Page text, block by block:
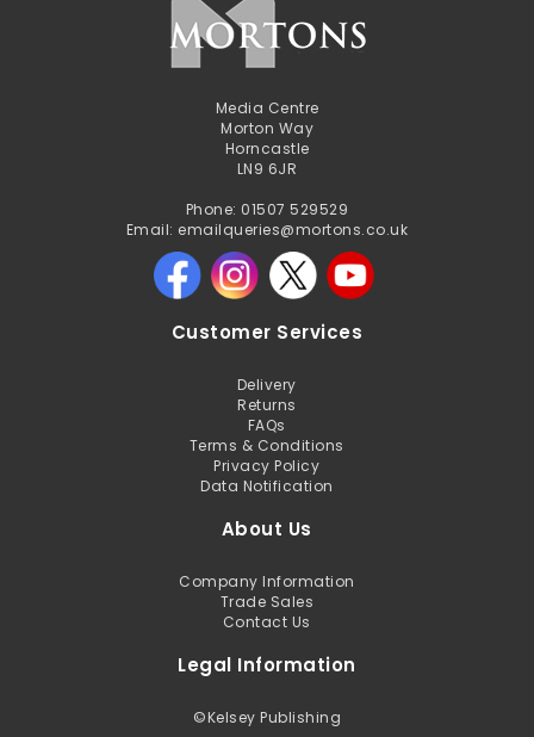
Media Centre
Morton Way
Horncastle
LN9 6JR
Phone: 01507 529529
Email: emailqueries@mortons.co.uk
Customer Services
Delivery
Returns
FAQs
Terms & Conditions
Privacy Policy
Data Notification
About Us
Company Information
Trade Sales
Contact Us
Legal Information
©Kelsey Publishing